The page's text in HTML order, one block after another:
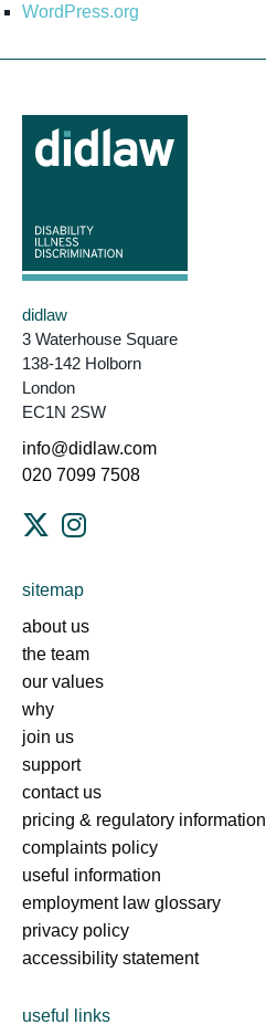
WordPress.org
didlaw
3 Waterhouse Square
138-142 Holborn
London
EC1N 2SW
info@didlaw.com
020 7099 7508
sitemap
about us
the team
our values
why
join us
support
contact us
pricing & regulatory information
complaints policy
useful information
employment law glossary
privacy policy
accessibility statement
useful links